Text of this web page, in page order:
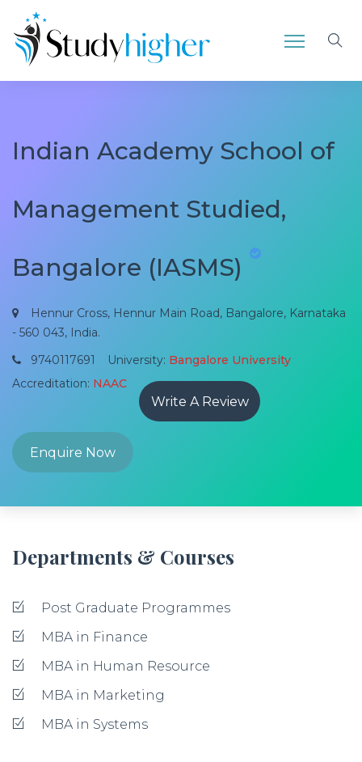
Indian Academy School of
Management Studied,
Bangalore (IASMS)
Hennur Cross, Hennur Main Road, Bangalore, Karnataka
- 560 043, India.
9740117691
University: Bangalore University
Accreditation: NAAC
Write A Review
Enquire Now
Departments & Courses
Post Graduate Programmes
MBA in Finance
MBA in Human Resource
MBA in Marketing
MBA in Systems